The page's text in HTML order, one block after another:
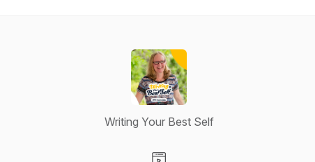
Writing Your Best Self